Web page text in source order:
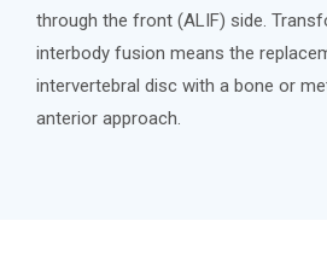
through the front (ALIF) side.
interbody fusion means the
intervertebral disc with a bone or
anterior approach.